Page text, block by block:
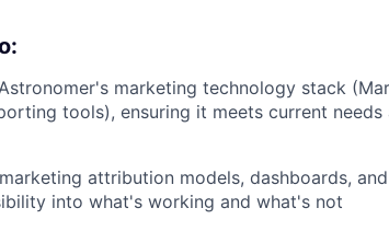
marketing technology stack
tools), ensuring it meets current
attribution models, dashboards,
into what's working and what's not